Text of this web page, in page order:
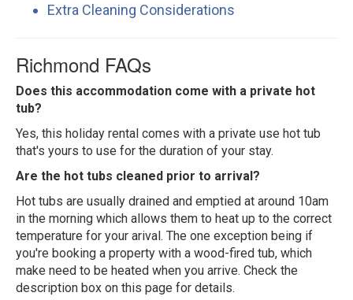
Extra Cleaning Considerations
Richmond FAQs
Does this accommodation come with a private hot
tub?
Yes, this holiday rental comes with a private use hot tub
that's yours to use for the duration of your stay.
Are the hot tubs cleaned prior to arrival?
Hot tubs are usually drained and emptied at around 10am
in the morning which allows them to heat up to the correct
temperature for your arival. The one exception being if
you're booking a property with a wood-fired tub, which
make need to be heated when you arrive. Check the
description box on this page for details.